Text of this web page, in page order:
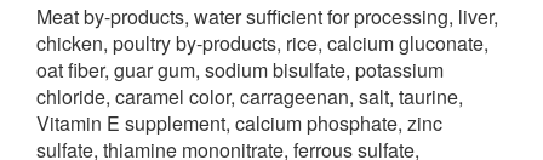
Meat by-products, water sufficient for processing, liver,
chicken, poultry by-products, rice, calcium gluconate,
oat fiber, guar gum, sodium bisulfate, potassium
chloride, caramel color, carrageenan, salt, taurine,
Vitamin E supplement, calcium phosphate, zinc
sulfate, thiamine mononitrate, ferrous sulfate,